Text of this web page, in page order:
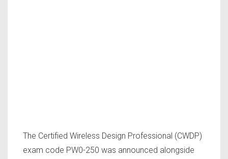
The Certified Wireless Design Professional (CWDP)
exam code PW0-250 was announced alongside